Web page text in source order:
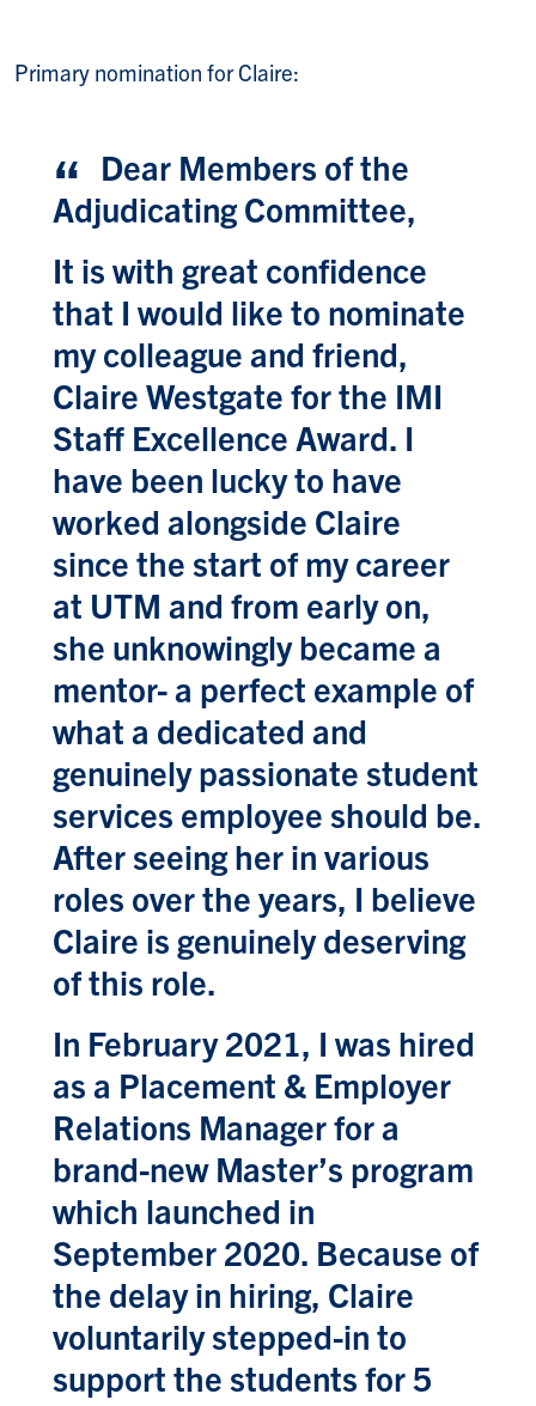
Primary nomination for Claire:
Dear Members of the
Adjudicating Committee,
It is with great confidence
that I would like to nominate
my colleague and friend,
Claire Westgate for the IMI
Staff Excellence Award. I
have been lucky to have
worked alongside Claire
since the start of my career
at UTM and from early on,
she unknowingly became a
mentor- a perfect example of
what a dedicated and
genuinely passionate student
services employee should be.
After seeing her in various
roles over the years, I believe
Claire is genuinely deserving
of this role.
In February 2021, I was hired
as a Placement & Employer
Relations Manager for a
brand-new Master’s program
which launched in
September 2020. Because of
the delay in hiring, Claire
voluntarily stepped-in to
support the students for 5